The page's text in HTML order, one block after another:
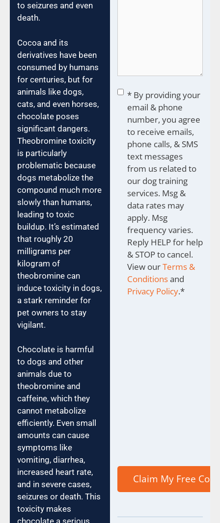
to seizures and even
death.
Cocoa and its
derivatives have been
consumed by humans
for centuries, but for
animals like dogs,
cats, and even horses,
chocolate poses
significant dangers.
Theobromine toxicity
is particularly
problematic because
dogs metabolize the
compound much more
slowly than humans,
leading to toxic
buildup. It’s estimated
that roughly 20
milligrams per
kilogram of
theobromine can
induce toxicity in dogs,
a stark reminder for
pet owners to stay
vigilant.
Chocolate is harmful
to dogs and other
animals due to
theobromine and
caffeine, which they
cannot metabolize
efficiently. Even small
amounts can cause
symptoms like
vomiting, diarrhea,
increased heart rate,
and in severe cases,
seizures or death. This
toxicity makes
chocolate a serious
Consent*
* By providing your
email & phone
number, you agree
to receive emails,
phone calls, & SMS
text messages
from us related to
our dog training
services. Msg &
data rates may
apply. Msg
frequency varies.
Reply HELP for help
& STOP to cancel.
View ourTerms &
Conditionsand
Privacy Policy.*